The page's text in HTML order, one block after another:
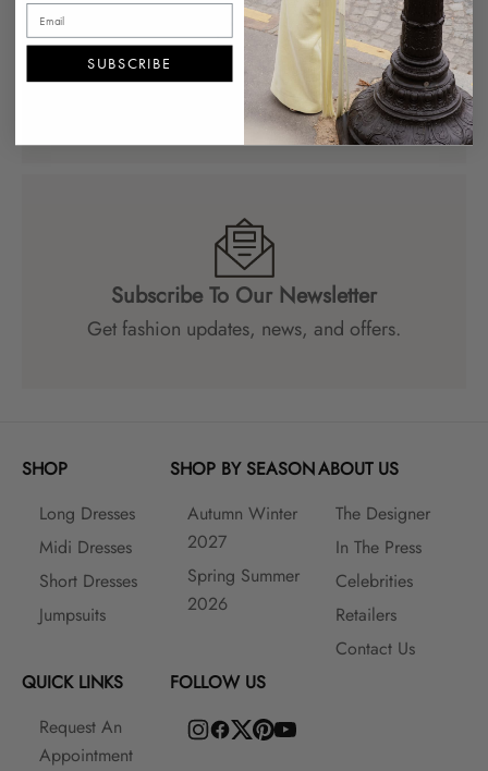
Contact Us
Reach out now — we’re here to help.
Subscribe To Our Newsletter
Get fashion updates, news, and offers.
SHOP
Long Dresses
Midi Dresses
Short Dresses
Jumpsuits
SHOP BY SEASON
Autumn Winter
2027
Spring Summer
2026
ABOUT US
The Designer
In The Press
Celebrities
Retailers
Contact Us
QUICK LINKS
Request An
Appointment
FOLLOW US
SUBSCRIBE